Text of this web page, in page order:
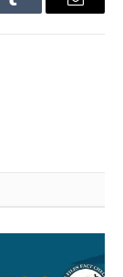
Tumblr Email